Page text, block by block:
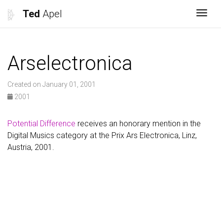
Ted Apel
Arselectronica
Created on January 01, 2001
2001
Potential Difference receives an honorary mention in the
Digital Musics category at the Prix Ars Electronica, Linz,
Austria, 2001.